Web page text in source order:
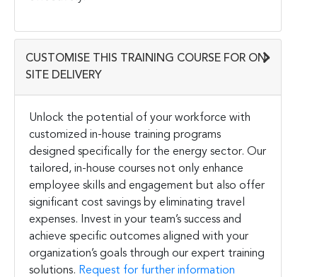
CUSTOMISE THIS TRAINING COURSE FOR ON-
SITE DELIVERY
Unlock the potential of your workforce with
customized in-house training programs
designed specifically for the energy sector. Our
tailored, in-house courses not only enhance
employee skills and engagement but also offer
significant cost savings by eliminating travel
expenses. Invest in your team’s success and
achieve specific outcomes aligned with your
organization’s goals through our expert training
solutions. Request for further information